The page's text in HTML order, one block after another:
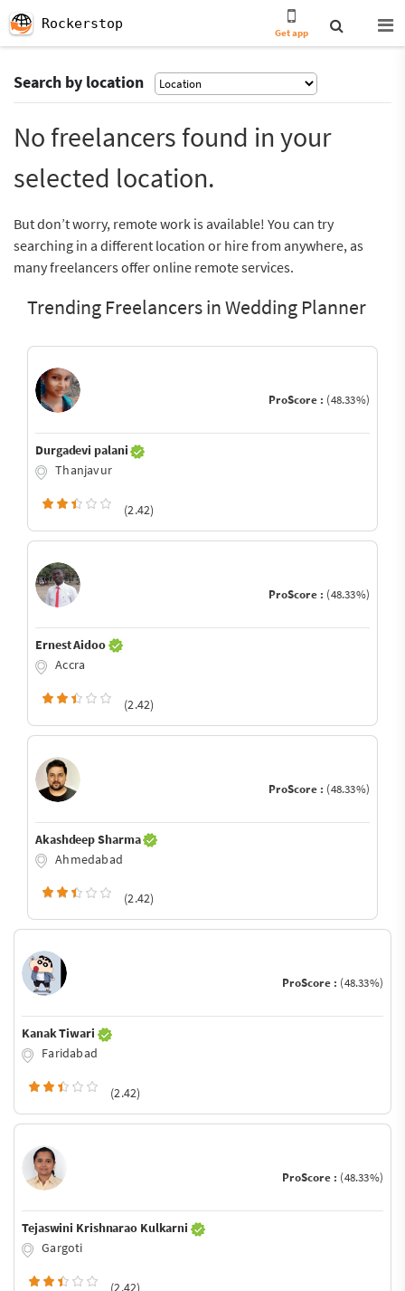
Rockerstop
Get app
Search by location
No freelancers found in your
selected location.
But don’t worry, remote work is available! You can try
searching in a different location or hire from anywhere, as
many freelancers offer online remote services.
Trending Freelancers in Wedding Planner
ProScore : (48.33%)
Durgadevi palani
Thanjavur
(2.42)
ProScore : (48.33%)
Ernest Aidoo
Accra
(2.42)
ProScore : (48.33%)
Akashdeep Sharma
Ahmedabad
(2.42)
ProScore : (48.33%)
Kanak Tiwari
Faridabad
(2.42)
ProScore : (48.33%)
Tejaswini Krishnarao Kulkarni
Gargoti
(2.42)